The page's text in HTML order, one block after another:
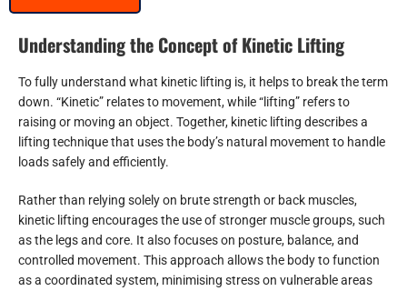
Understanding the Concept of Kinetic Lifting
To fully understand what kinetic lifting is, it helps to break the term
down. “Kinetic” relates to movement, while “lifting” refers to
raising or moving an object. Together, kinetic lifting describes a
lifting technique that uses the body’s natural movement to handle
loads safely and efficiently.
Rather than relying solely on brute strength or back muscles,
kinetic lifting encourages the use of stronger muscle groups, such
as the legs and core. It also focuses on posture, balance, and
controlled movement. This approach allows the body to function
as a coordinated system, minimising stress on vulnerable areas